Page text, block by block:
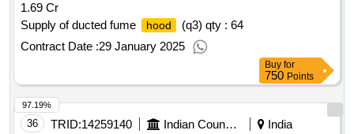
1.69 Cr
Supply of ducted fume
hood
(q3) qty : 64
Contract Date :29 January 2025
Buy for
750 Points
36 TRID:14259140 Indian Council Of Agricultural Research
India
97.19%